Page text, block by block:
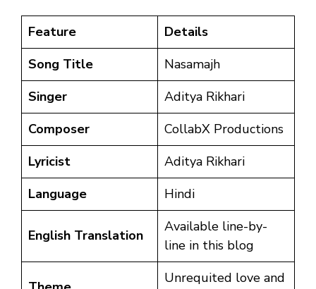
Feature
Details
Song Title
Nasamajh
Singer
Aditya Rikhari
Composer
CollabX Productions
Lyricist
Aditya Rikhari
Language
Hindi
English Translation
Available line-by-
line in this blog
Unrequited love and